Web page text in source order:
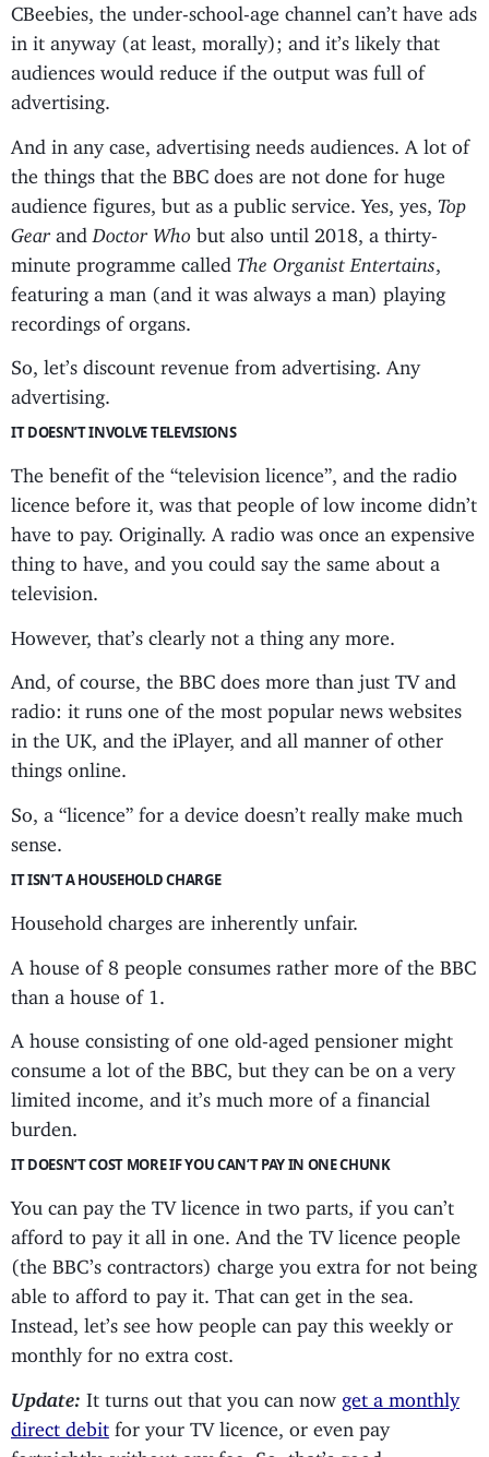
CBeebies, the under-school-age channel can’t have ads
in it anyway (at least, morally); and it’s likely that
audiences would reduce if the output was full of
advertising.
And in any case, advertising needs audiences. A lot of
the things that the BBC does are not done for huge
audience figures, but as a public service. Yes, yes, Top
Gear and Doctor Who but also until 2018, a thirty-
minute programme called The Organist Entertains
featuring a man (and it was always a man) playing
recordings of organs.
So, let’s discount revenue from advertising. Any
advertising.
IT DOESN’T INVOLVE TELEVISIONS
The benefit of the “television licence”, and the radio
licence before it, was that people of low income didn’t
have to pay. Originally. A radio was once an expensive
thing to have, and you could say the same about a
television.
However, that’s clearly not a thing any more.
And, of course, the BBC does more than just TV and
radio: it runs one of the most popular news websites
in the UK, and the iPlayer, and all manner of other
things online.
So, a “licence” for a device doesn’t really make much
sense.
IT ISN’T A HOUSEHOLD CHARGE
Household charges are inherently unfair.
A house of 8 people consumes rather more of the BBC
than a house of 1.
A house consisting of one old-aged pensioner might
consume a lot of the BBC, but they can be on a very
limited income, and it’s much more of a financial
burden.
IT DOESN’T COST MORE IF YOU CAN’T PAY IN ONE CHUNK
You can pay the TV licence in two parts, if you can’t
afford to pay it all in one. And the TV licence people
(the BBC’s contractors) charge you extra for not being
able to afford to pay it. That can get in the sea.
Instead, let’s see how people can pay this weekly or
monthly for no extra cost.
Update: It turns out that you can now get a monthly
direct debit for your TV licence, or even pay
fortnightly, without any fee. So, that’s good.